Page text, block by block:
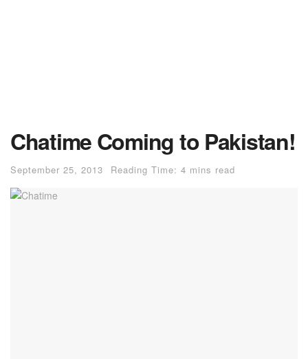
Chatime Coming to Pakistan!
September 25, 2013 Reading Time: 4 mins read